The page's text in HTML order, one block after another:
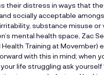
their distress in ways that
socially acceptable
substance misuse or
mental health space, Zac
Training at Movember)
with this in mind; when
your life struggling ask